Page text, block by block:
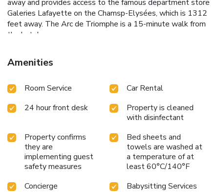
away and provides access to the famous department store
Galeries Lafayette on the Chamsp-Elysées, which is 1312
feet away. The Arc de Triomphe is a 15-minute walk from
the hotel.
Amenities
Room Service
Car Rental
24 hour front desk
Property is cleaned
with disinfectant
Property confirms
they are
implementing guest
safety measures
Bed sheets and
towels are washed at
a temperature of at
least 60°C/140°F
Concierge
Babysitting Services